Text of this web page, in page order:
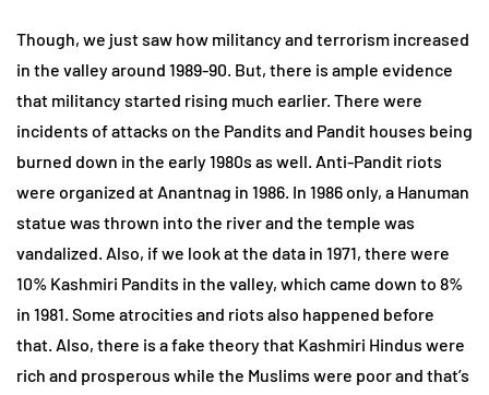
Though, we just saw how militancy and terrorism increased
in the valley around 1989-90. But, there is ample evidence
that militancy started rising much earlier. There were
incidents of attacks on the Pandits and Pandit houses being
burned down in the early 1980s as well. Anti-Pandit riots
were organized at Anantnag in 1986. In 1986 only, a Hanuman
statue was thrown into the river and the temple was
vandalized. Also, if we look at the data in 1971, there were
10% Kashmiri Pandits in the valley, which came down to 8%
in 1981. Some atrocities and riots also happened before
that. Also, there is a fake theory that Kashmiri Hindus were
rich and prosperous while the Muslims were poor and that’s